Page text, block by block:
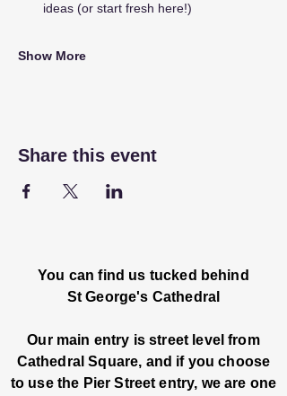
ideas (or start fresh here!)
Show More
Share this event
You can find us tucked behind
St George's Cathedral
Our main entry is street level from
Cathedral Square, and if you choose
to use the Pier Street entry, we are one